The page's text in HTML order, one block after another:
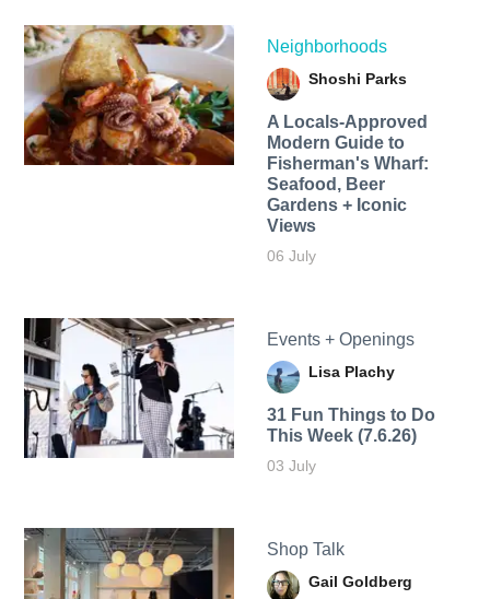
Neighborhoods
Shoshi Parks
A Locals-Approved
Modern Guide to
Fisherman's Wharf:
Seafood, Beer
Gardens + Iconic
Views
06 July
Events + Openings
Lisa Plachy
31 Fun Things to Do
This Week (7.6.26)
03 July
Shop Talk
Gail Goldberg